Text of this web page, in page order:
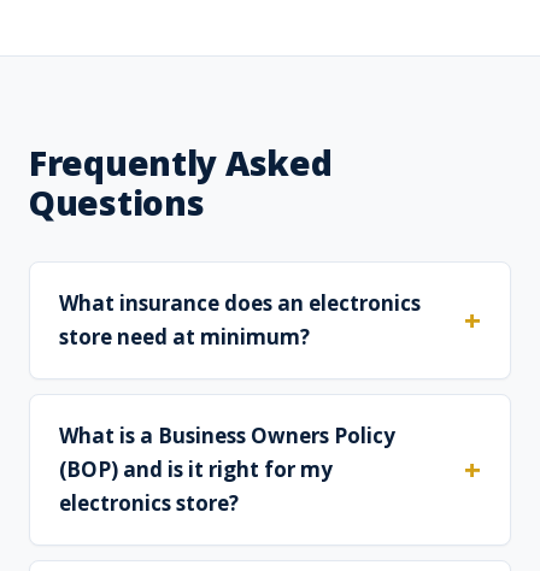
Frequently Asked
Questions
What insurance does an electronics
store need at minimum?
What is a Business Owners Policy
(BOP) and is it right for my
electronics store?